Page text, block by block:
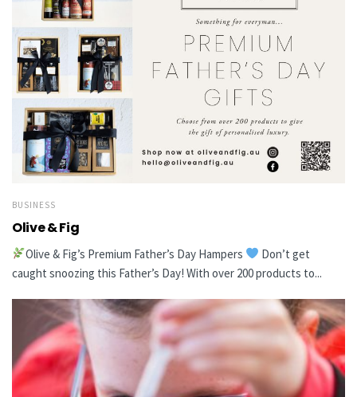
BUSINESS
Olive & Fig
Olive & Fig’s Premium Father’s Day Hampers
Don’t get
caught snoozing this Father’s Day! With over 200 products to...